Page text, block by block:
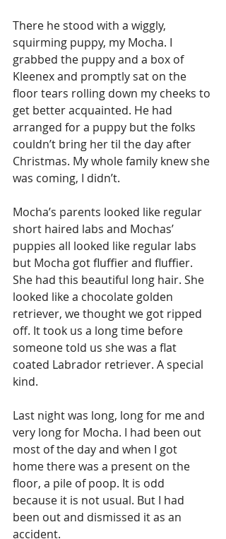
There he stood with a wiggly,
squirming puppy, my Mocha. I
grabbed the puppy and a box of
Kleenex and promptly sat on the
floor tears rolling down my cheeks to
get better acquainted. He had
arranged for a puppy but the folks
couldn’t bring her til the day after
Christmas. My whole family knew she
was coming, I didn’t.
Mocha’s parents looked like regular
short haired labs and Mochas’
puppies all looked like regular labs
but Mocha got fluffier and fluffier.
She had this beautiful long hair. She
looked like a chocolate golden
retriever, we thought we got ripped
off. It took us a long time before
someone told us she was a flat
coated Labrador retriever. A special
kind.
Last night was long, long for me and
very long for Mocha. I had been out
most of the day and when I got
home there was a present on the
floor, a pile of poop. It is odd
because it is not usual. But I had
been out and dismissed it as an
accident.